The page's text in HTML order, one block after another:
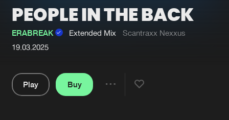
Interviews
Blog
Submit event
About us
Login
PEOPLE IN THE BACK
ERABREAK Extended Mix
Scantraxx Nexxus
19.03.2025
Play
Buy